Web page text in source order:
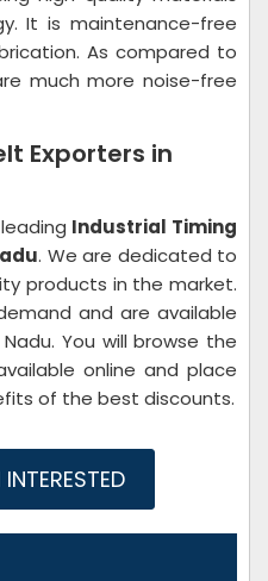
It is maintenance-free
As compared to
much more noise-free
Exporters in
Industrial Timing
. We are dedicated to
products in the market.
and are available
You will browse the
online and place
of the best discounts.